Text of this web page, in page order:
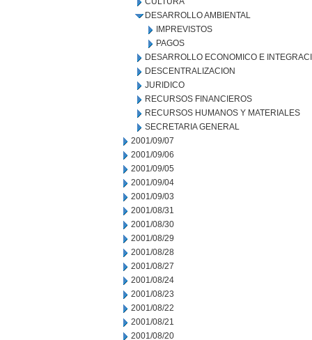
DESARROLLO AMBIENTAL
IMPREVISTOS
PAGOS
DESARROLLO ECONOMICO E
DESCENTRALIZACION
JURIDICO
RECURSOS FINANCIEROS
RECURSOS HUMANOS Y MATERIALES
SECRETARIA GENERAL
2001/09/07
2001/09/06
2001/09/05
2001/09/04
2001/09/03
2001/08/31
2001/08/30
2001/08/29
2001/08/28
2001/08/27
2001/08/24
2001/08/23
2001/08/22
2001/08/21
2001/08/20